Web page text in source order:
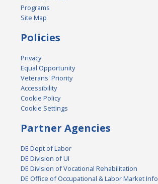
Programs
Site Map
Policies
Privacy
Equal Opportunity
Veterans' Priority
Accessibility
Cookie Policy
Cookie Settings
Partner Agencies
DE Dept of Labor
DE Division of UI
DE Division of Vocational Rehabilitation
DE Office of Occupational & Labor Market Info